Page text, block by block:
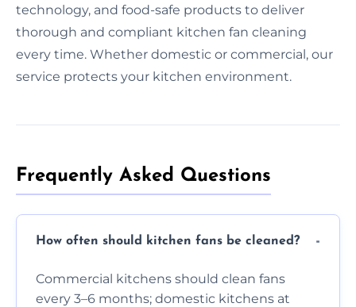
technology, and food-safe products to deliver
thorough and compliant kitchen fan cleaning
every time. Whether domestic or commercial, our
service protects your kitchen environment.
Frequently Asked Questions
How often should kitchen fans be cleaned?
Commercial kitchens should clean fans
every 3–6 months; domestic kitchens at